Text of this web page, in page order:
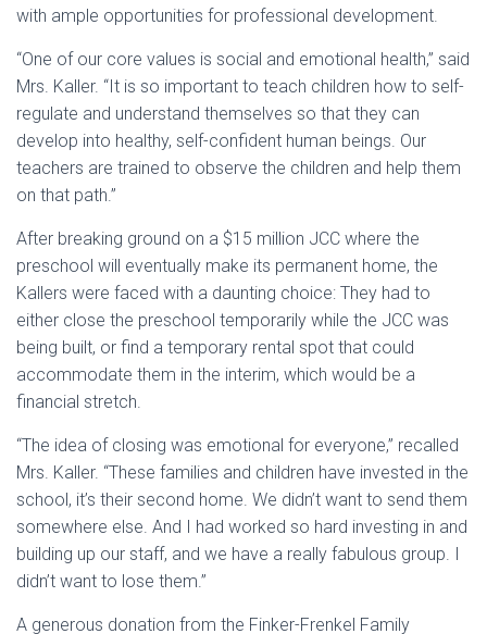
with ample opportunities for professional development.
“One of our core values is social and emotional health,” said
Mrs. Kaller. “It is so important to teach children how to self-
regulate and understand themselves so that they can
develop into healthy, self-confident human beings. Our
teachers are trained to observe the children and help them
on that path.”
After breaking ground on a $15 million JCC where the
preschool will eventually make its permanent home, the
Kallers were faced with a daunting choice: They had to
either close the preschool temporarily while the JCC was
being built, or find a temporary rental spot that could
accommodate them in the interim, which would be a
financial stretch.
“The idea of closing was emotional for everyone,” recalled
Mrs. Kaller. “These families and children have invested in the
school, it’s their second home. We didn’t want to send them
somewhere else. And I had worked so hard investing in and
building up our staff, and we have a really fabulous group. I
didn’t want to lose them.”
A generous donation from the Finker-Frenkel Family